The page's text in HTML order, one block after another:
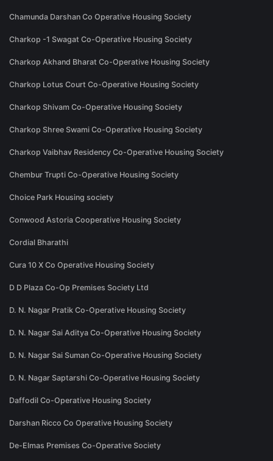
Chamunda Darshan Co Operative Housing Society
Charkop -1 Swagat Co-Operative Housing Society
Charkop Akhand Bharat Co-Operative Housing Society
Charkop Lotus Court Co-Operative Housing Society
Charkop Shivam Co-Operative Housing Society
Charkop Shree Swami Co-Operative Housing Society
Charkop Vaibhav Residency Co-Operative Housing Society
Chembur Trupti Co-Operative Housing Society
Choice Park Housing society
Conwood Astoria Cooperative Housing Society
Cordial Bharathi
Cura 10 X Co Operative Housing Society
D D Plaza Co-Op Premises Society Ltd
D. N. Nagar Pratik Co-Operative Housing Society
D. N. Nagar Sai Aditya Co-Operative Housing Society
D. N. Nagar Sai Suman Co-Operative Housing Society
D. N. Nagar Saptarshi Co-Operative Housing Society
Daffodil Co-Operative Housing Society
Darshan Ricco Co Operative Housing Society
De-Elmas Premises Co-Operative Society